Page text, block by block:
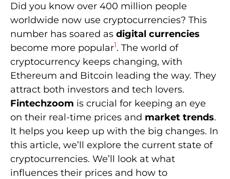
Did you know over 400 million people
worldwide now use cryptocurrencies? This
number has soared as digital currencies
become more popular1. The world of
cryptocurrency keeps changing, with
Ethereum and Bitcoin leading the way. They
attract both investors and tech lovers.
Fintechzoom is crucial for keeping an eye
on their real-time prices and market trends.
It helps you keep up with the big changes. In
this article, we’ll explore the current state of
cryptocurrencies. We’ll look at what
influences their prices and how to